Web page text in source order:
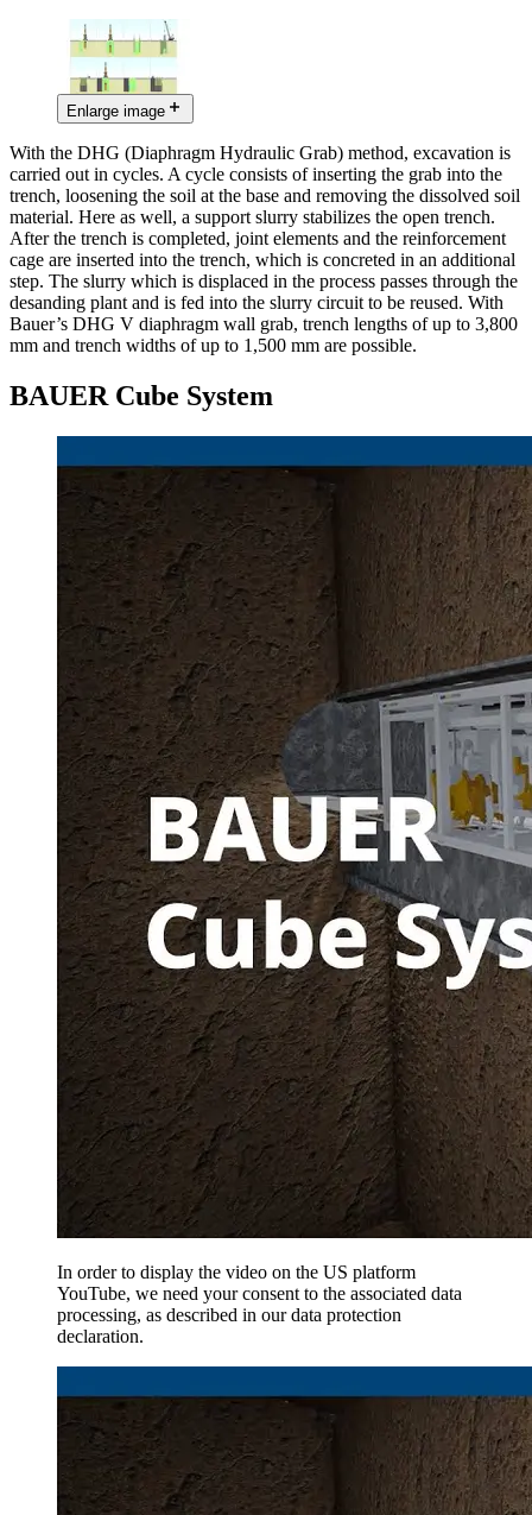
Enlarge image
With the DHG (Diaphragm Hydraulic Grab) method, excavation is
carried out in cycles. A cycle consists of inserting the grab into the
trench, loosening the soil at the base and removing the dissolved soil
material. Here as well, a support slurry stabilizes the open trench.
After the trench is completed, joint elements and the reinforcement
cage are inserted into the trench, which is concreted in an additional
step. The slurry which is displaced in the process passes through the
desanding plant and is fed into the slurry circuit to be reused. With
Bauer’s DHG V diaphragm wall grab, trench lengths of up to 3,800
mm and trench widths of up to 1,500 mm are possible.
BAUER Cube System
In order to display the video on the US platform
YouTube, we need your consent to the associated data
processing, as described in our data protection
declaration.